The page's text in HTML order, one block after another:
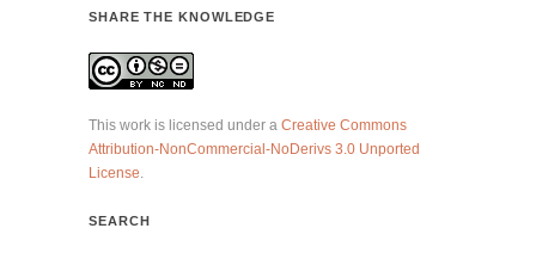
SHARE THE KNOWLEDGE
This work is licensed under a Creative Commons
Attribution-NonCommercial-NoDerivs 3.0 Unported
License
SEARCH